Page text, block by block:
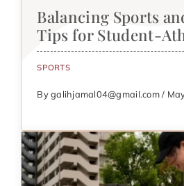
Balancing Sports
Tips for Student-
SPORTS
By galihjamal04@gmail.com /